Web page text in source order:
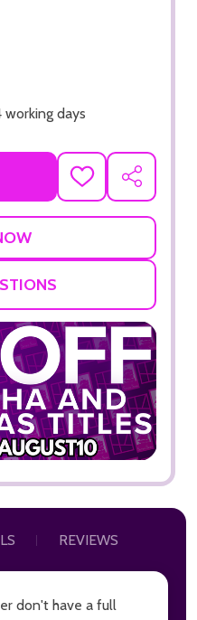
days
ADD
TO
SHARE
REVIEWS
don't have a full